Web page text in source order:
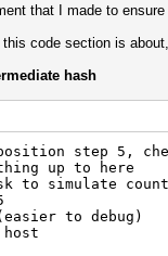
that I made to
this code section is
hash
step 5,
up to here
to simulate
to debug)